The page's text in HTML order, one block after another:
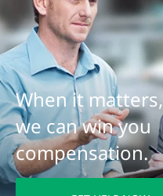
When it matters,
we can win you
compensation.